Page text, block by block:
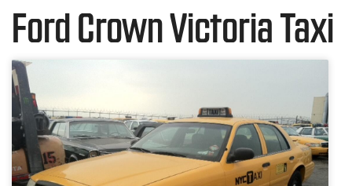
Ford Crown Victoria Taxi